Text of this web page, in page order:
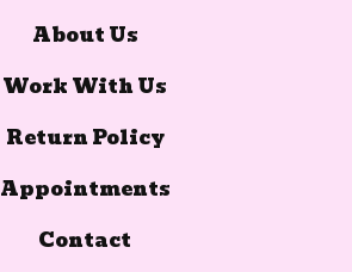
About Us
Work With Us
Return Policy
Appointments
Contact